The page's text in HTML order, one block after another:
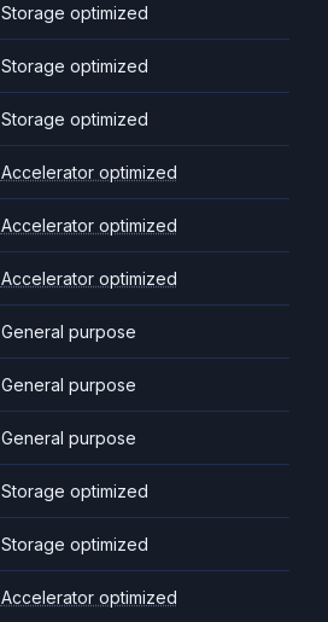
Storage optimized
Storage optimized
Storage optimized
Accelerator optimized
Accelerator optimized
Accelerator optimized
General purpose
General purpose
General purpose
Storage optimized
Storage optimized
Accelerator optimized